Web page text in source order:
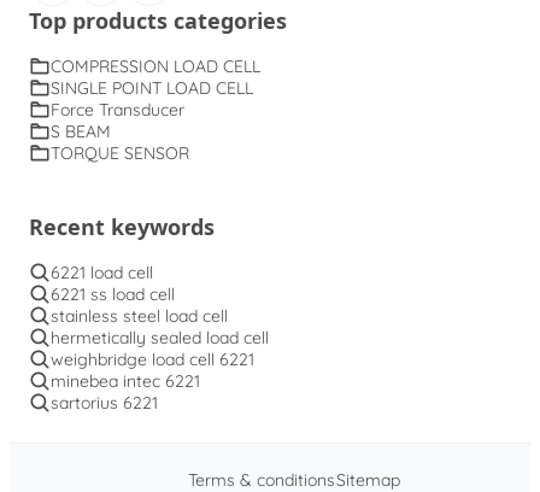
Top products categories
COMPRESSION LOAD CELL
SINGLE POINT LOAD CELL
Force Transducer
S BEAM
TORQUE SENSOR
Recent keywords
6221 load cell
6221 ss load cell
stainless steel load cell
hermetically sealed load cell
weighbridge load cell 6221
minebea intec 6221
sartorius 6221
Terms & conditionsSitemap